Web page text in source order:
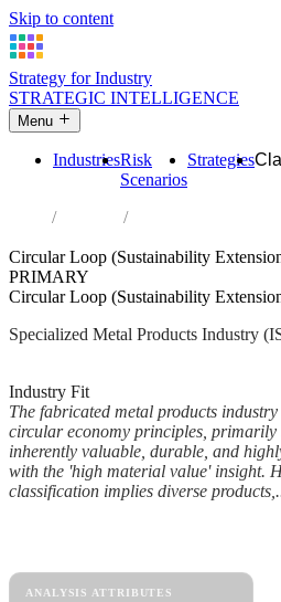
Skip to content
Strategy for Industry
STRATEGIC INTELLIGENCE
Menu
IndustriesRisk
Scenarios
Strategies
Industries
Circular Loop (Sustainability
PRIMARY
Circular Loop (Sustainability
Specialized Metal Products Industry
Industry Fit
The fabricated metal products
circular economy principles, primarily
inherently valuable, durable, and
with the 'high material value' insight.
classification implies diverse
ANALYSIS ATTRIBUTES